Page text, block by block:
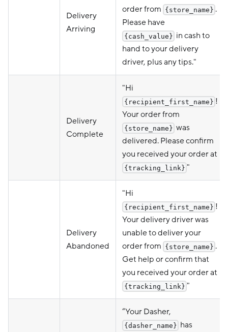
Delivery
Arriving
order from {store_name} .
Please have
{cash_value} in cash to
hand to your delivery
driver, plus any tips."
Delivery
Complete
"Hi
{recipient_first_name} !
Your order from
{store_name} was
delivered. Please confirm
you received your order at
{tracking_link} "
Delivery
Abandoned
"Hi
{recipient_first_name} !
Your delivery driver was
unable to deliver your
order from {store_name} .
Get help or confirm that
you received your order at
{tracking_link} "
“Your Dasher,
{dasher_name} has